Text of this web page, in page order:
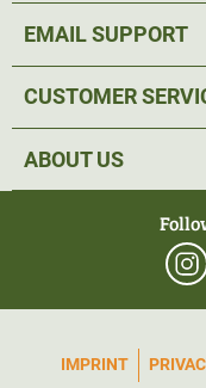
EMAIL SUPPORT
CUSTOMER
ABOUT US
IMPRINT